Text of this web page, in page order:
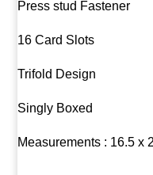
Press stud Fastener
16 Card Slots
Trifold Design
Singly Boxed
Measurements : 16.5 x